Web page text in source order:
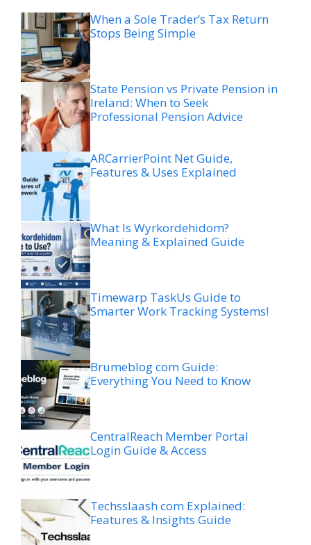
When a Sole Trader’s Tax Return
Stops Being Simple
State Pension vs Private Pension in
Ireland: When to Seek
Professional Pension Advice
ARCarrierPoint Net Guide,
Features & Uses Explained
What Is Wyrkordehidom?
Meaning & Explained Guide
Timewarp TaskUs Guide to
Smarter Work Tracking Systems!
Brumeblog com Guide:
Everything You Need to Know
CentralReach Member Portal
Login Guide & Access
Techsslaash com Explained:
Features & Insights Guide